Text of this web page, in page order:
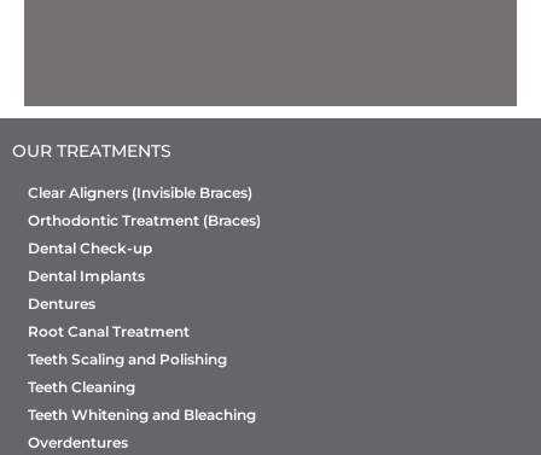
Mon, Tues, Wed, Thur, Fri, Sat
Sabka dentist - Andheri (East) - Gundavali
(Mumbai)
Shop no 2, Building 3, Mahakali Darshan CHS,
Gundavali Gaothan, Andheri East, Mumbai,
Maharashtra- 400053.
Mumbai, Maharashtra, 400053
7304423544
OUR TREATMENTS
Clear Aligners (Invisible Braces)
Orthodontic Treatment (Braces)
Dental Check-up
Dental Implants
Dentures
Root Canal Treatment
Teeth Scaling and Polishing
Teeth Cleaning
Teeth Whitening and Bleaching
Overdentures